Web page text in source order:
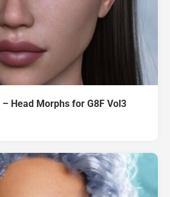
– Head Morphs for G8F Vol3